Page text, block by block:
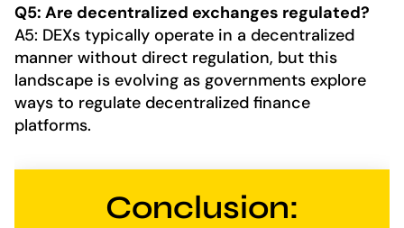
Q5: Are decentralized exchanges regulated?
A5: DEXs typically operate in a decentralized
manner without direct regulation, but this
landscape is evolving as governments explore
ways to regulate decentralized finance
platforms.
Conclusion: